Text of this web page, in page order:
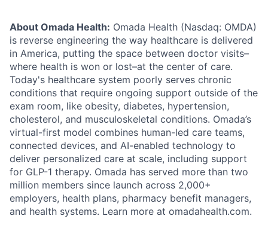
About Omada Health: Omada Health (Nasdaq: OMDA)
is reverse engineering the way healthcare is delivered
in America, putting the space between doctor visits–
where health is won or lost–at the center of care.
Today's healthcare system poorly serves chronic
conditions that require ongoing support outside of the
exam room, like obesity, diabetes, hypertension,
cholesterol, and musculoskeletal conditions. Omada’s
virtual-first model combines human-led care teams,
connected devices, and AI-enabled technology to
deliver personalized care at scale, including support
for GLP-1 therapy. Omada has served more than two
million members since launch across 2,000+
employers, health plans, pharmacy benefit managers,
and health systems. Learn more at omadahealth.com.